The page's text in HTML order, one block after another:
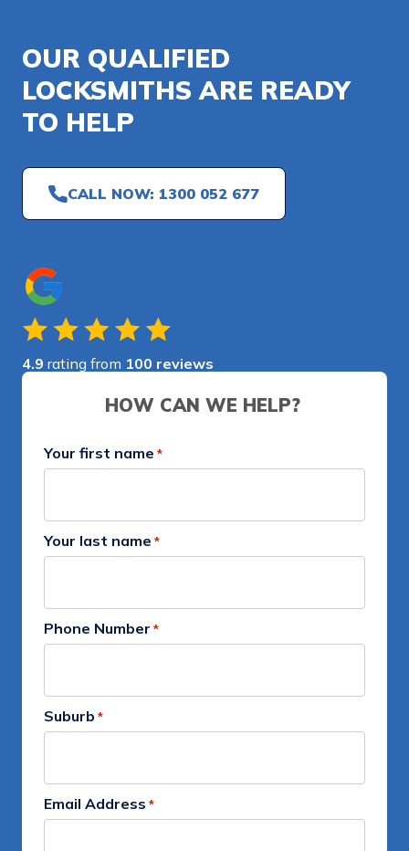
OUR QUALIFIED
LOCKSMITHS ARE READY
TO HELP
CALL NOW: 1300 052 677
4.9 rating from 100 reviews
HOW CAN WE HELP?
Your first name *
Your last name *
Phone Number *
Suburb *
Email Address *